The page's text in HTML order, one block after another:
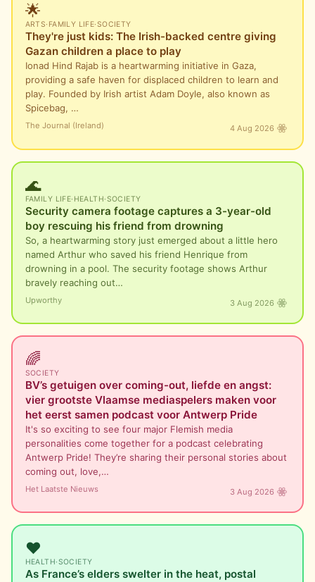
🌟
ARTS· FAMILY LIFE·SOCIETY
They're just kids: The Irish-backed centre giving
Gazan children a place to play
Ionad Hind Rajab is a heartwarming initiative in Gaza,
providing a safe haven for displaced children to learn and
play. Founded by Irish artist Adam Doyle, also known as
Spicebag, …
The Journal (Ireland) 4 Aug 2026
🌊
FAMILY LIFE· HEALTH·SOCIETY
Security camera footage captures a 3-year-old
boy rescuing his friend from drowning
So, a heartwarming story just emerged about a little hero
named Arthur who saved his friend Henrique from
drowning in a pool. The security footage shows Arthur
bravely reaching out…
Upworthy 3 Aug 2026
🌈
SOCIETY
BV’s getuigen over coming-out, liefde en angst:
vier grootste Vlaamse mediaspelers maken voor
het eerst samen podcast voor Antwerp Pride
It's so exciting to see four major Flemish media
personalities come together for a podcast celebrating
Antwerp Pride! They’re sharing their personal stories about
coming out, love,…
Het Laatste Nieuws 3 Aug 2026
❤️
HEALTH·SOCIETY
As France’s elders swelter in the heat, postal